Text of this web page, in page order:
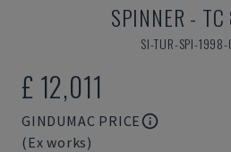
SPINNER -
SI-TUR-SPI-
£ 12,011
GINDUMAC PRICE
(Ex works)